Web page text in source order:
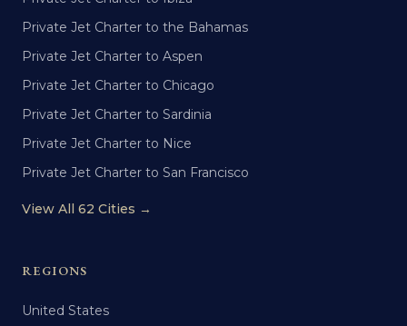
Private Jet Charter to the Bahamas
Private Jet Charter to Aspen
Private Jet Charter to Chicago
Private Jet Charter to Sardinia
Private Jet Charter to Nice
Private Jet Charter to San Francisco
View All 62 Cities →
REGIONS
United States